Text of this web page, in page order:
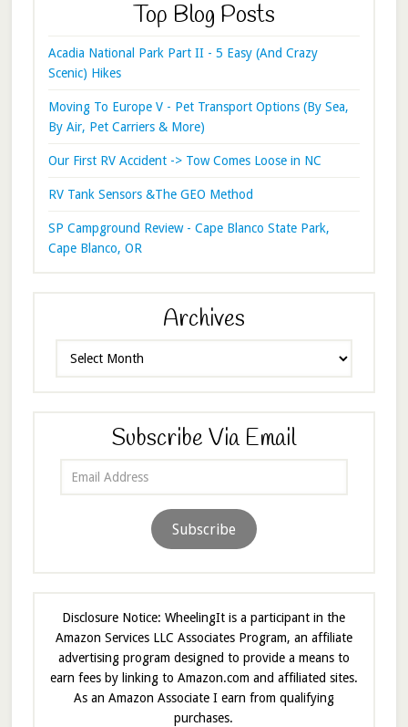
Top Blog Posts
Acadia National Park Part II - 5 Easy (And Crazy
Scenic) Hikes
Moving To Europe V - Pet Transport Options (By Sea,
By Air, Pet Carriers & More)
Our First RV Accident -> Tow Comes Loose in NC
RV Tank Sensors &The GEO Method
SP Campground Review - Cape Blanco State Park,
Cape Blanco, OR
Archives
Subscribe Via Email
Subscribe
Disclosure Notice: WheelingIt is a participant in the
Amazon Services LLC Associates Program, an affiliate
advertising program designed to provide a means to
earn fees by linking to Amazon.com and affiliated sites.
As an Amazon Associate I earn from qualifying
purchases.